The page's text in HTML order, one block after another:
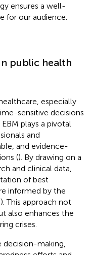
ensures a well-
for our audience.
public health
especially
sensitive decisions
plays a pivotal
and
and evidence-
(). By drawing on a
and clinical data,
of best
informed by the
). This approach not
also enhances the
crises.
making,